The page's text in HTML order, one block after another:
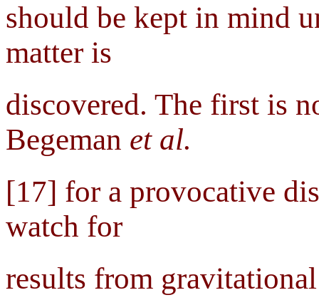
should be kept in mind
matter is
discovered. The first is
Begeman et al.
[17] for a provocative
watch for
results from